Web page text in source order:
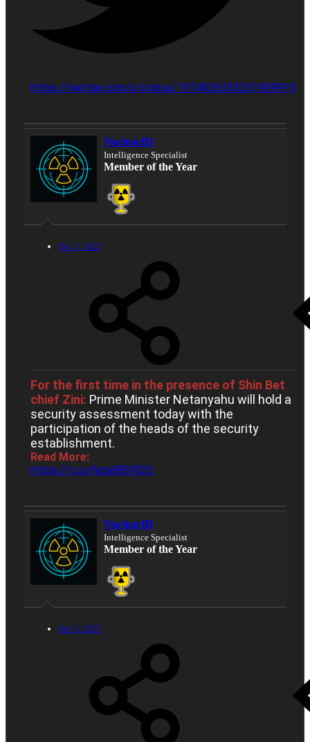
https://twitter.com/x/status/1974026353251909919
NuclearID
Intelligence Specialist
Member of the Year
Oct 5, 2025
For the first time in the presence of Shin Bet
chief Zini: Prime Minister Netanyahu will hold a
security assessment today with the
participation of the heads of the security
establishment.
Read More:
https://t.co/NzsjBBYR2Q
NuclearID
Intelligence Specialist
Member of the Year
Oct 5, 2025